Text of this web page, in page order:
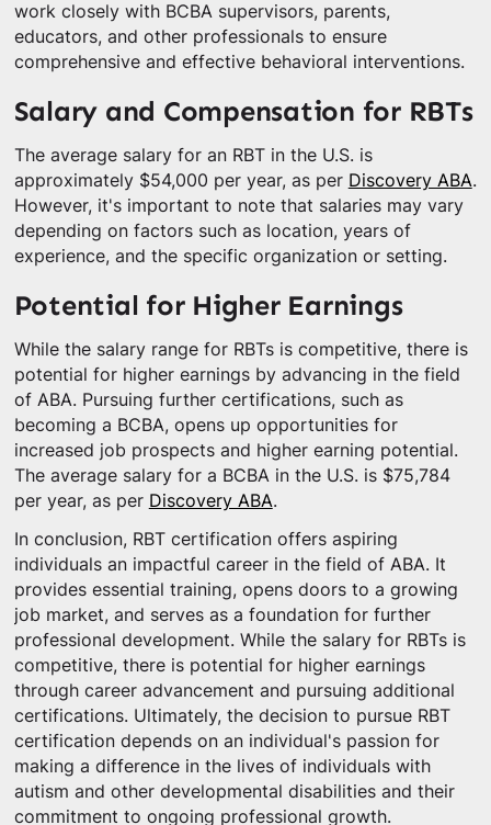
work closely with BCBA supervisors, parents,
educators, and other professionals to ensure
comprehensive and effective behavioral interventions.
Salary and Compensation for RBTs
The average salary for an RBT in the U.S. is
approximately $54,000 per year, as per Discovery ABA.
However, it's important to note that salaries may vary
depending on factors such as location, years of
experience, and the specific organization or setting.
Potential for Higher Earnings
While the salary range for RBTs is competitive, there is
potential for higher earnings by advancing in the field
of ABA. Pursuing further certifications, such as
becoming a BCBA, opens up opportunities for
increased job prospects and higher earning potential.
The average salary for a BCBA in the U.S. is $75,784
per year, as per Discovery ABA.
In conclusion, RBT certification offers aspiring
individuals an impactful career in the field of ABA. It
provides essential training, opens doors to a growing
job market, and serves as a foundation for further
professional development. While the salary for RBTs is
competitive, there is potential for higher earnings
through career advancement and pursuing additional
certifications. Ultimately, the decision to pursue RBT
certification depends on an individual's passion for
making a difference in the lives of individuals with
autism and other developmental disabilities and their
commitment to ongoing professional growth.